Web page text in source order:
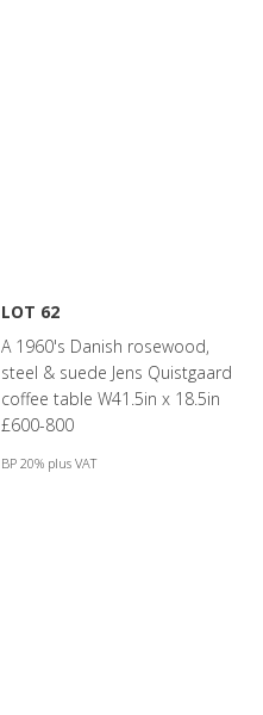
LOT 62
A 1960's Danish rosewood,
steel & suede Jens Quistgaard
coffee table W41.5in x 18.5in
£600-800
BP 20% plus VAT